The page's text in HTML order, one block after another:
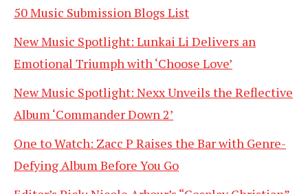
50 Music Submission Blogs List
New Music Spotlight: Lunkai Li Delivers an
Emotional Triumph with ‘Choose Love’
New Music Spotlight: Nexx Unveils the Reflective
Album ‘Commander Down 2’
One to Watch: Zacc P Raises the Bar with Genre-
Defying Album Before You Go